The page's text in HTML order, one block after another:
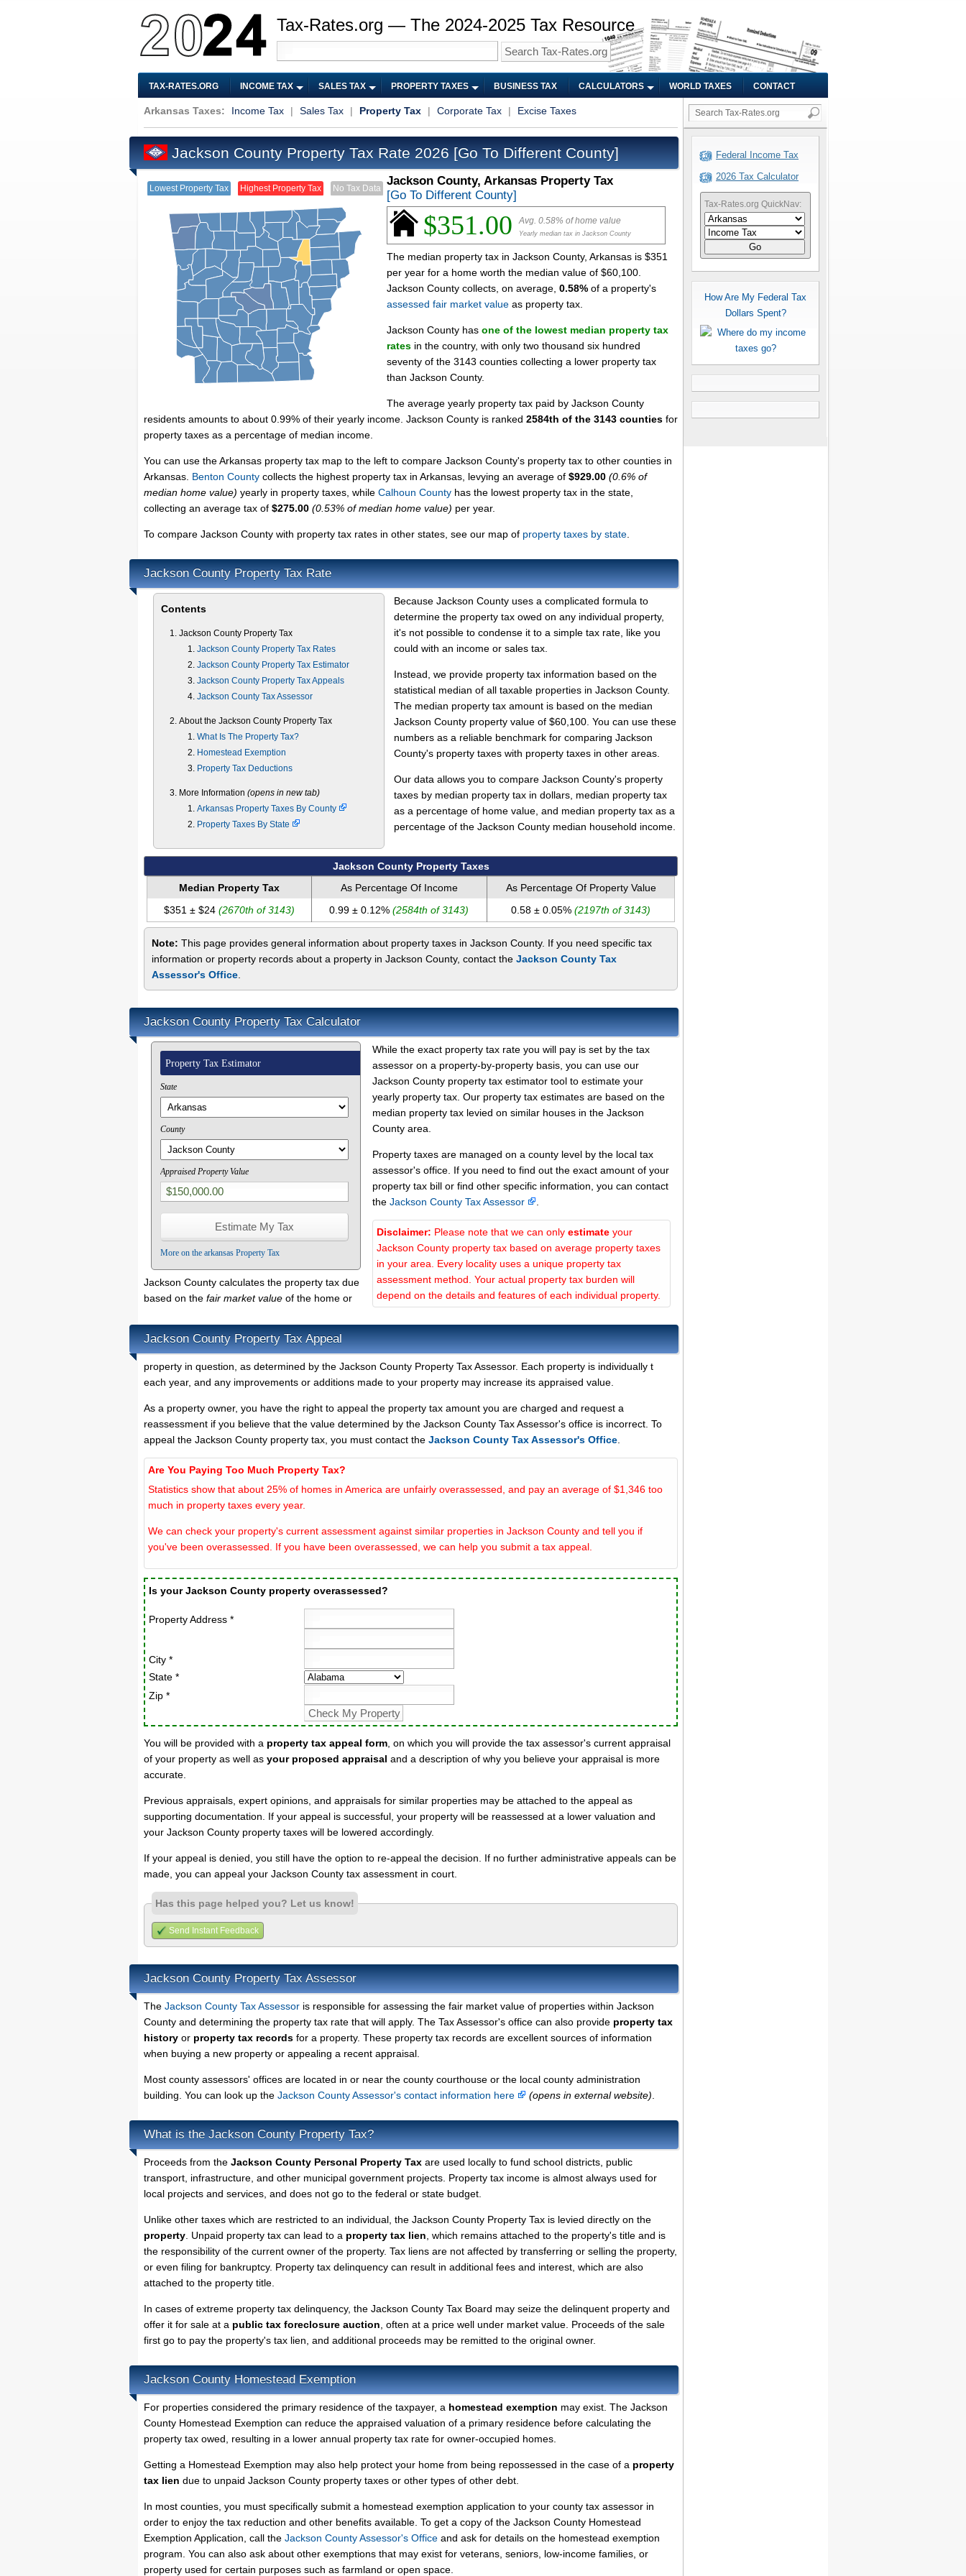
Tax-Rates.org — The 2024-2025 Tax Resource
TAX-RATES.ORG INCOME TAX SALES TAX PROPERTY TAXES BUSINESS TAX CALCULATORS WORLD TAXES CONTACT
Arkansas Taxes: Income Tax | Sales Tax | Property Tax | Corporate Tax | Excise Taxes
Jackson County Property Tax Rate 2026[Go To Different County]
Lowest Property Tax Highest Property Tax No Tax Data
Jackson County, Arkansas Property Tax
[Go To Different County]
$351.00 Avg. 0.58% of home value
Yearly median tax in Jackson County
The median property tax in Jackson County, Arkansas is $351
per year for a home worth the median value of $60,100.
Jackson County collects, on average, 0.58% of a property's
assessed fair market value as property tax.
Jackson County has one of the lowest median property tax
rates in the country, with only two thousand six hundred
seventy of the 3143 counties collecting a lower property tax
than Jackson County.
The average yearly property tax paid by Jackson County
residents amounts to about 0.99% of their yearly income. Jackson County is ranked 2584th of the 3143 counties for
property taxes as a percentage of median income.
You can use the Arkansas property tax map to the left to compare Jackson County's property tax to other counties in
Arkansas. Benton County collects the highest property tax in Arkansas, levying an average of $929.00 (0.6% of
median home value) yearly in property taxes, while Calhoun County has the lowest property tax in the state,
collecting an average tax of $275.00 (0.53% of median home value) per year.
To compare Jackson County with property tax rates in other states, see our map of property taxes by state
Jackson County Property Tax Rate
Contents
Jackson County Property Tax
Jackson County Property Tax Rates
Jackson County Property Tax Estimator
Jackson County Property Tax Appeals
Jackson County Tax Assessor
About the Jackson County Property Tax
What Is The Property Tax?
Homestead Exemption
Property Tax Deductions
More Information (opens in new tab)
Arkansas Property Taxes By County
Property Taxes By State
Because Jackson County uses a complicated formula to
determine the property tax owed on any individual property,
it's not possible to condense it to a simple tax rate, like you
could with an income or sales tax.
Instead, we provide property tax information based on the
statistical median of all taxable properties in Jackson County.
The median property tax amount is based on the median
Jackson County property value of $60,100. You can use these
numbers as a reliable benchmark for comparing Jackson
County's property taxes with property taxes in other areas.
Our data allows you to compare Jackson County's property
taxes by median property tax in dollars, median property tax
as a percentage of home value, and median property tax as a
percentage of the Jackson County median household income.
Jackson County Property Taxes
Median Property Tax
As Percentage Of Income
As Percentage Of Property Value
$351 ± $24 (2670th of 3143) 0.99 ± 0.12% (2584th of 3143) 0.58 ± 0.05% (2197th of 3143)
Note: This page provides general information about property taxes in Jackson County. If you need specific tax
information or property records about a property in Jackson County, contact the Jackson County Tax
Assessor's Office
Jackson County Property Tax Calculator
Property Tax Estimator
State
County
Appraised Property Value
More on the arkansas Property Tax
While the exact property tax rate you will pay is set by the tax
assessor on a property-by-property basis, you can use our
Jackson County property tax estimator tool to estimate your
yearly property tax. Our property tax estimates are based on the
median property tax levied on similar houses in the Jackson
County area.
Property taxes are managed on a county level by the local tax
assessor's office. If you need to find out the exact amount of your
property tax bill or find other specific information, you can contact
the Jackson County Tax Assessor
Disclaimer: Please note that we can only estimate your
Jackson County property tax based on average property taxes
in your area. Every locality uses a unique property tax
assessment method. Your actual property tax burden will
depend on the details and features of each individual property.
Jackson County Property Tax Appeal
Jackson County calculates the property tax due
based on the fair market value of the home or
property in question, as determined by the Jackson County Property Tax Assessor. Each property is individually t
each year, and any improvements or additions made to your property may increase its appraised value.
As a property owner, you have the right to appeal the property tax amount you are charged and request a
reassessment if you believe that the value determined by the Jackson County Tax Assessor's office is incorrect. To
appeal the Jackson County property tax, you must contact the Jackson County Tax Assessor's Office
Are You Paying Too Much Property Tax?
Statistics show that about 25% of homes in America are unfairly overassessed, and pay an average of $1,346 too
much in property taxes every year.
We can check your property's current assessment against similar properties in Jackson County and tell you if
you've been overassessed. If you have been overassessed, we can help you submit a tax appeal.
Is your Jackson County property overassessed?
Property Address *
City *
State *
Zip *
You will be provided with a property tax appeal form , on which you will provide the tax assessor's current appraisal
of your property as well as your proposed appraisal and a description of why you believe your appraisal is more
accurate.
Previous appraisals, expert opinions, and appraisals for similar properties may be attached to the appeal as
supporting documentation. If your appeal is successful, your property will be reassessed at a lower valuation and
your Jackson County property taxes will be lowered accordingly.
If your appeal is denied, you still have the option to re-appeal the decision. If no further administrative appeals can be
made, you can appeal your Jackson County tax assessment in court.
Has this page helped you? Let us know!
Send Instant Feedback
Jackson County Property Tax Assessor
The Jackson County Tax Assessor is responsible for assessing the fair market value of properties within Jackson
County and determining the property tax rate that will apply. The Tax Assessor's office can also provide property tax
history or property tax records for a property. These property tax records are excellent sources of information
when buying a new property or appealing a recent appraisal.
Most county assessors' offices are located in or near the county courthouse or the local county administration
building. You can look up the Jackson County Assessor's contact information here (opens in external website)
What is the Jackson County Property Tax?
Proceeds from the Jackson County Personal Property Tax are used locally to fund school districts, public
transport, infrastructure, and other municipal government projects. Property tax income is almost always used for
local projects and services, and does not go to the federal or state budget.
Unlike other taxes which are restricted to an individual, the Jackson County Property Tax is levied directly on the
property . Unpaid property tax can lead to a property tax lien , which remains attached to the property's title and is
the responsibility of the current owner of the property. Tax liens are not affected by transferring or selling the property,
or even filing for bankruptcy. Property tax delinquency can result in additional fees and interest, which are also
attached to the property title.
In cases of extreme property tax delinquency, the Jackson County Tax Board may seize the delinquent property and
offer it for sale at a public tax foreclosure auction , often at a price well under market value. Proceeds of the sale
first go to pay the property's tax lien, and additional proceeds may be remitted to the original owner.
Jackson County Homestead Exemption
For properties considered the primary residence of the taxpayer, a homestead exemption may exist. The Jackson
County Homestead Exemption can reduce the appraised valuation of a primary residence before calculating the
property tax owed, resulting in a lower annual property tax rate for owner-occupied homes.
Getting a Homestead Exemption may also help protect your home from being repossessed in the case of a property
tax lien due to unpaid Jackson County property taxes or other types of other debt.
In most counties, you must specifically submit a homestead exemption application to your county tax assessor in
order to enjoy the tax reduction and other benefits available. To get a copy of the Jackson County Homestead
Exemption Application, call the Jackson County Assessor's Office and ask for details on the homestead exemption
program. You can also ask about other exemptions that may exist for veterans, seniors, low-income families, or
property used for certain purposes such as farmland or open space.
Federal Income Tax
2026 Tax Calculator
Tax-Rates.org QuickNav:
Go
How Are My Federal Tax
Dollars Spent?